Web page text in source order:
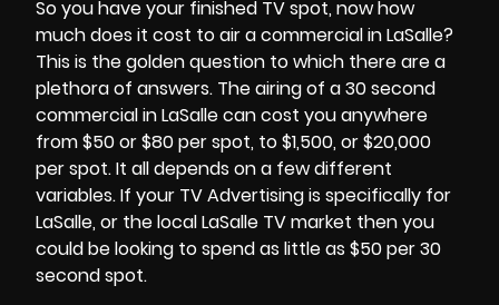
So you have your finished TV spot, now how
much does it cost to air a commercial in LaSalle?
This is the golden question to which there are a
plethora of answers. The airing of a 30 second
commercial inLaSallecan cost you anywhere
from $50 or $80 per spot, to $1,500, or $20,000
per spot. It all depends on a few different
variables. If your TV Advertising is specifically for
LaSalle, or the local LaSalle TV market then you
could be looking to spend as little as $50 per 30
second spot.